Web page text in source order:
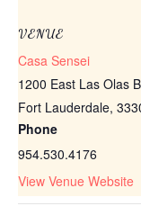
VENUE
Casa Sensei
1200 East Las Olas
Fort Lauderdale,
Phone
954.530.4176
View Venue Website